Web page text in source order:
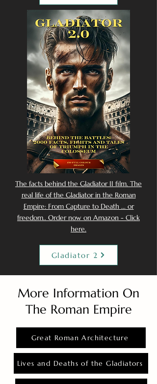
The facts behind the Gladiator II film. The
real life of the Gladiator in the Roman
Empire: From Capture to Death ... or
freedom.. Order now on Amazon - Click
here.
Gladiator 2
More Information On
The Roman Empire
Great Roman Architecture
Lives and Deaths of the Gladiators